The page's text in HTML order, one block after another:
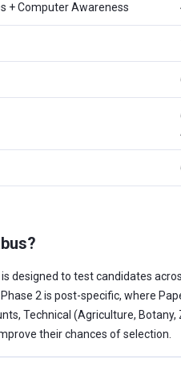
+ Computer Awareness
is designed to test candidates
2 is post-specific, where
Technical (Agriculture,
their chances of selection.